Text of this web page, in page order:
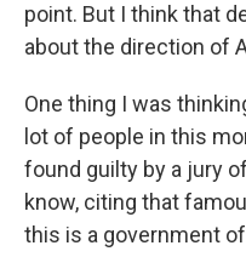
point. But I think that
about the direction of
One thing I was
lot of people in this
found guilty by a jury
know, citing that
this is a government